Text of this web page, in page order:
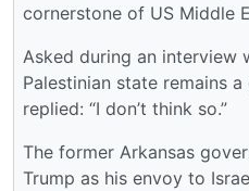
cornerstone of US Middle
Asked during an interview
Palestinian state remains
replied: “I don’t think so.”
The former Arkansas
Trump as his envoy to